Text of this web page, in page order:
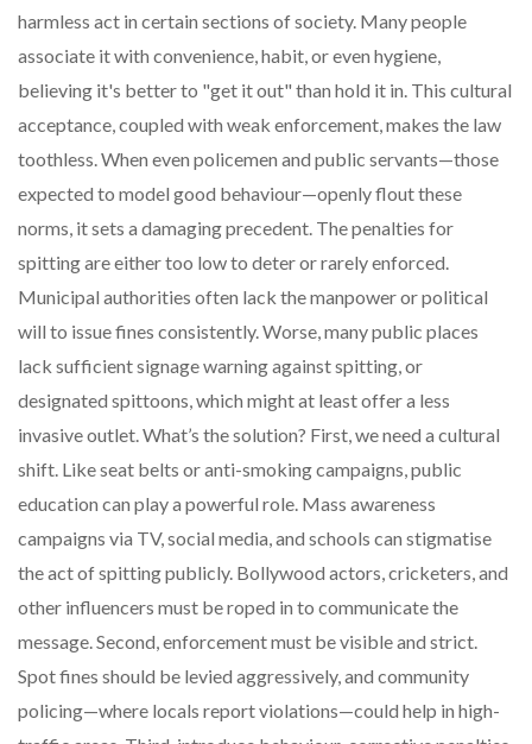
harmless act in certain sections of society. Many people
associate it with convenience, habit, or even hygiene,
believing it's better to "get it out" than hold it in. This cultural
acceptance, coupled with weak enforcement, makes the law
toothless. When even policemen and public servants—those
expected to model good behaviour—openly flout these
norms, it sets a damaging precedent. The penalties for
spitting are either too low to deter or rarely enforced.
Municipal authorities often lack the manpower or political
will to issue fines consistently. Worse, many public places
lack sufficient signage warning against spitting, or
designated spittoons, which might at least offer a less
invasive outlet. What’s the solution? First, we need a cultural
shift. Like seat belts or anti-smoking campaigns, public
education can play a powerful role. Mass awareness
campaigns via TV, social media, and schools can stigmatise
the act of spitting publicly. Bollywood actors, cricketers, and
other influencers must be roped in to communicate the
message. Second, enforcement must be visible and strict.
Spot fines should be levied aggressively, and community
policing—where locals report violations—could help in high-